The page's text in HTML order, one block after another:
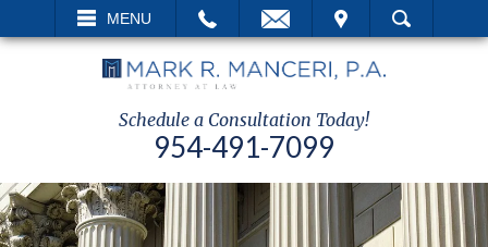
MENU
VISIT SEARCH
Schedule a Consultation Today!
954-491-7099